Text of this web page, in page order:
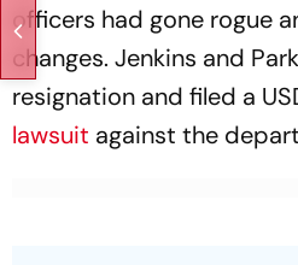
officers had gone rogue
changes. Jenkins and
resignation and filed a
lawsuit against the